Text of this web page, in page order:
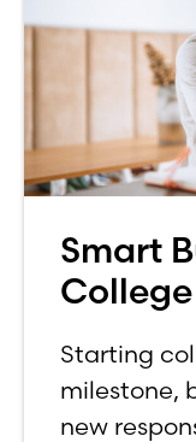
Smart
Income
Starting
milestone,
new